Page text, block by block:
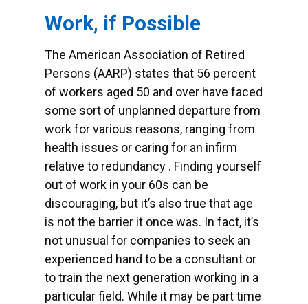
Work, if Possible
The American Association of Retired
Persons (AARP) states that 56 percent
of workers aged 50 and over have faced
some sort of unplanned departure from
work for various reasons, ranging from
health issues or caring for an infirm
relative to redundancy . Finding yourself
out of work in your 60s can be
discouraging, but it’s also true that age
is not the barrier it once was. In fact, it’s
not unusual for companies to seek an
experienced hand to be a consultant or
to train the next generation working in a
particular field. While it may be part time